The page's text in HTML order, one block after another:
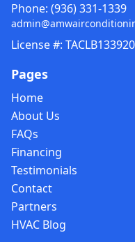
Phone: (936) 331-1339
License #:
Pages
Home
About Us
FAQs
Financing
Testimonials
Contact
Partners
HVAC Blog